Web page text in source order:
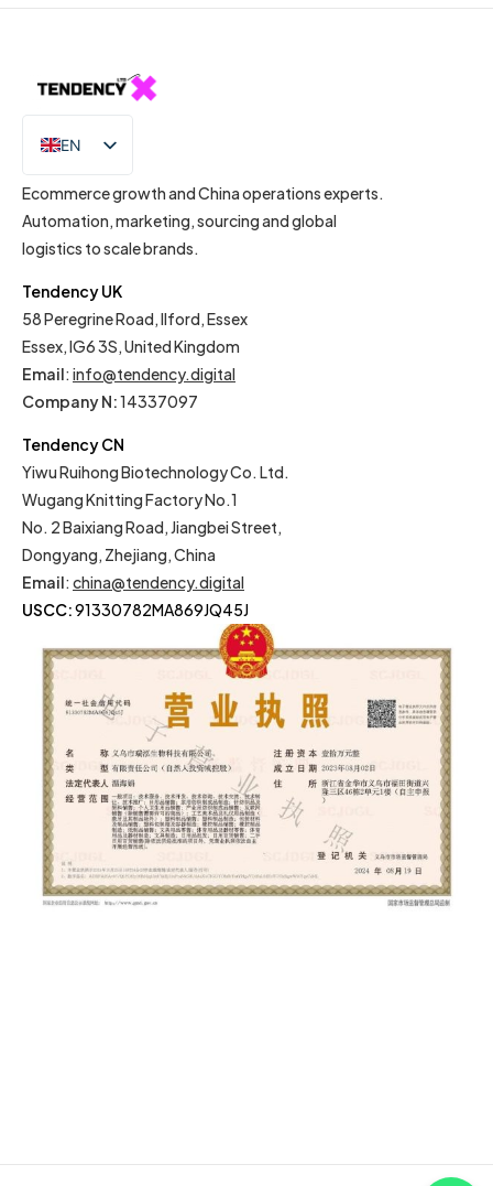
EN
IT
Ecommerce growth and China operations experts.
Automation, marketing, sourcing and global
logistics to scale brands.
Tendency UK
58 Peregrine Road, Ilford, Essex
Essex, IG6 3S, United Kingdom
Email: info@tendency.digital
Company N:14337097
Tendency CN
Yiwu Ruihong Biotechnology Co. Ltd.
Wugang Knitting Factory No.1
No. 2 Baixiang Road, Jiangbei Street,
Dongyang, Zhejiang, China
Email: china@tendency.digital
USCC:91330782MA869JQ45J